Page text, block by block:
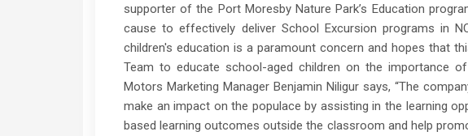
supporter of the Port Moresby Nature Park’s Education
cause to effectively deliver School Excursion programs in
children's education is a paramount concern and hopes that
Team to educate school-aged children on the importance
Motors Marketing Manager Benjamin Niligur says, “The
make an impact on the populace by assisting in the learning
based learning outcomes outside the classroom and help